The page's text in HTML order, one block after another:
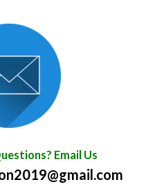
Email Us